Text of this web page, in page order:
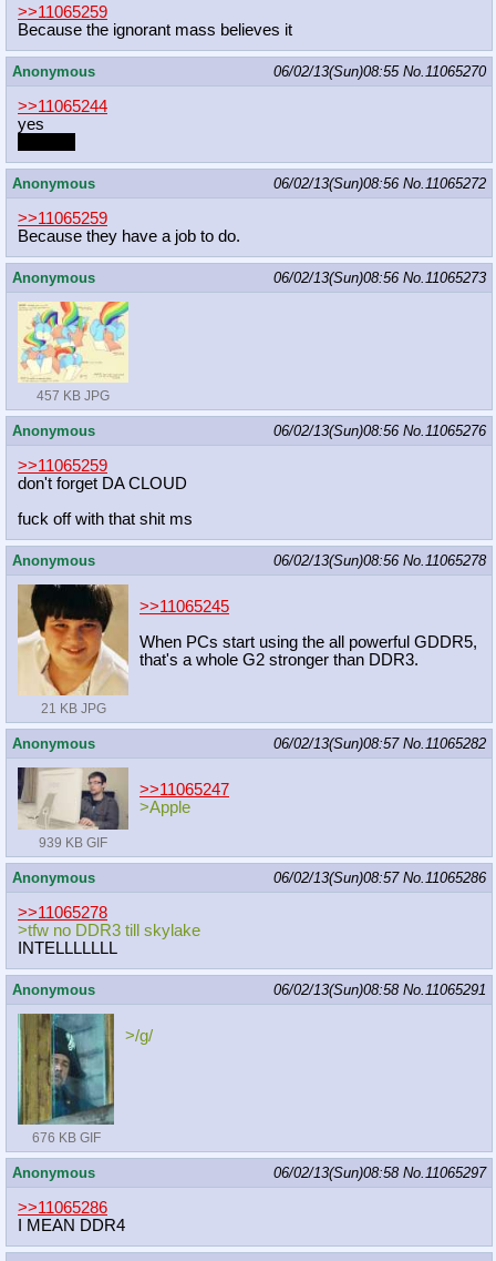
>>11065259
Because the ignorant mass believes it
Anonymous 06/02/13(Sun)08:55 No.11065270
>>11065244
yes
Anonymous 06/02/13(Sun)08:56 No.11065272
>>11065259
Because they have a job to do.
Anonymous 06/02/13(Sun)08:56 No.11065273
457 KB JPG
Anonymous 06/02/13(Sun)08:56 No.11065276
>>11065259
don't forget DA CLOUD
fuck off with that shit ms
Anonymous 06/02/13(Sun)08:56 No.11065278
21 KB JPG
>>11065245
When PCs start using the all powerful GDDR5,
that's a whole G2 stronger than DDR3.
Anonymous 06/02/13(Sun)08:57 No.11065282
939 KB GIF
>>11065247
>Apple
Anonymous 06/02/13(Sun)08:57 No.11065286
>>11065278
>tfw no DDR3 till skylake
INTELLLLLLL
Anonymous 06/02/13(Sun)08:58 No.11065291
676 KB GIF
>/g/
Anonymous 06/02/13(Sun)08:58 No.11065297
>>11065286
I MEAN DDR4